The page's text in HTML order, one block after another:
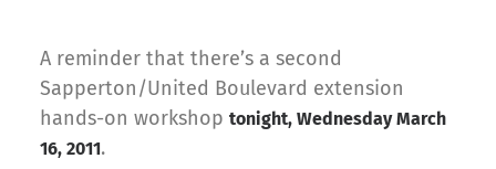
A reminder that there’s a second
Sapperton/United Boulevard extension
hands-on workshop tonight, Wednesday March
16, 2011.